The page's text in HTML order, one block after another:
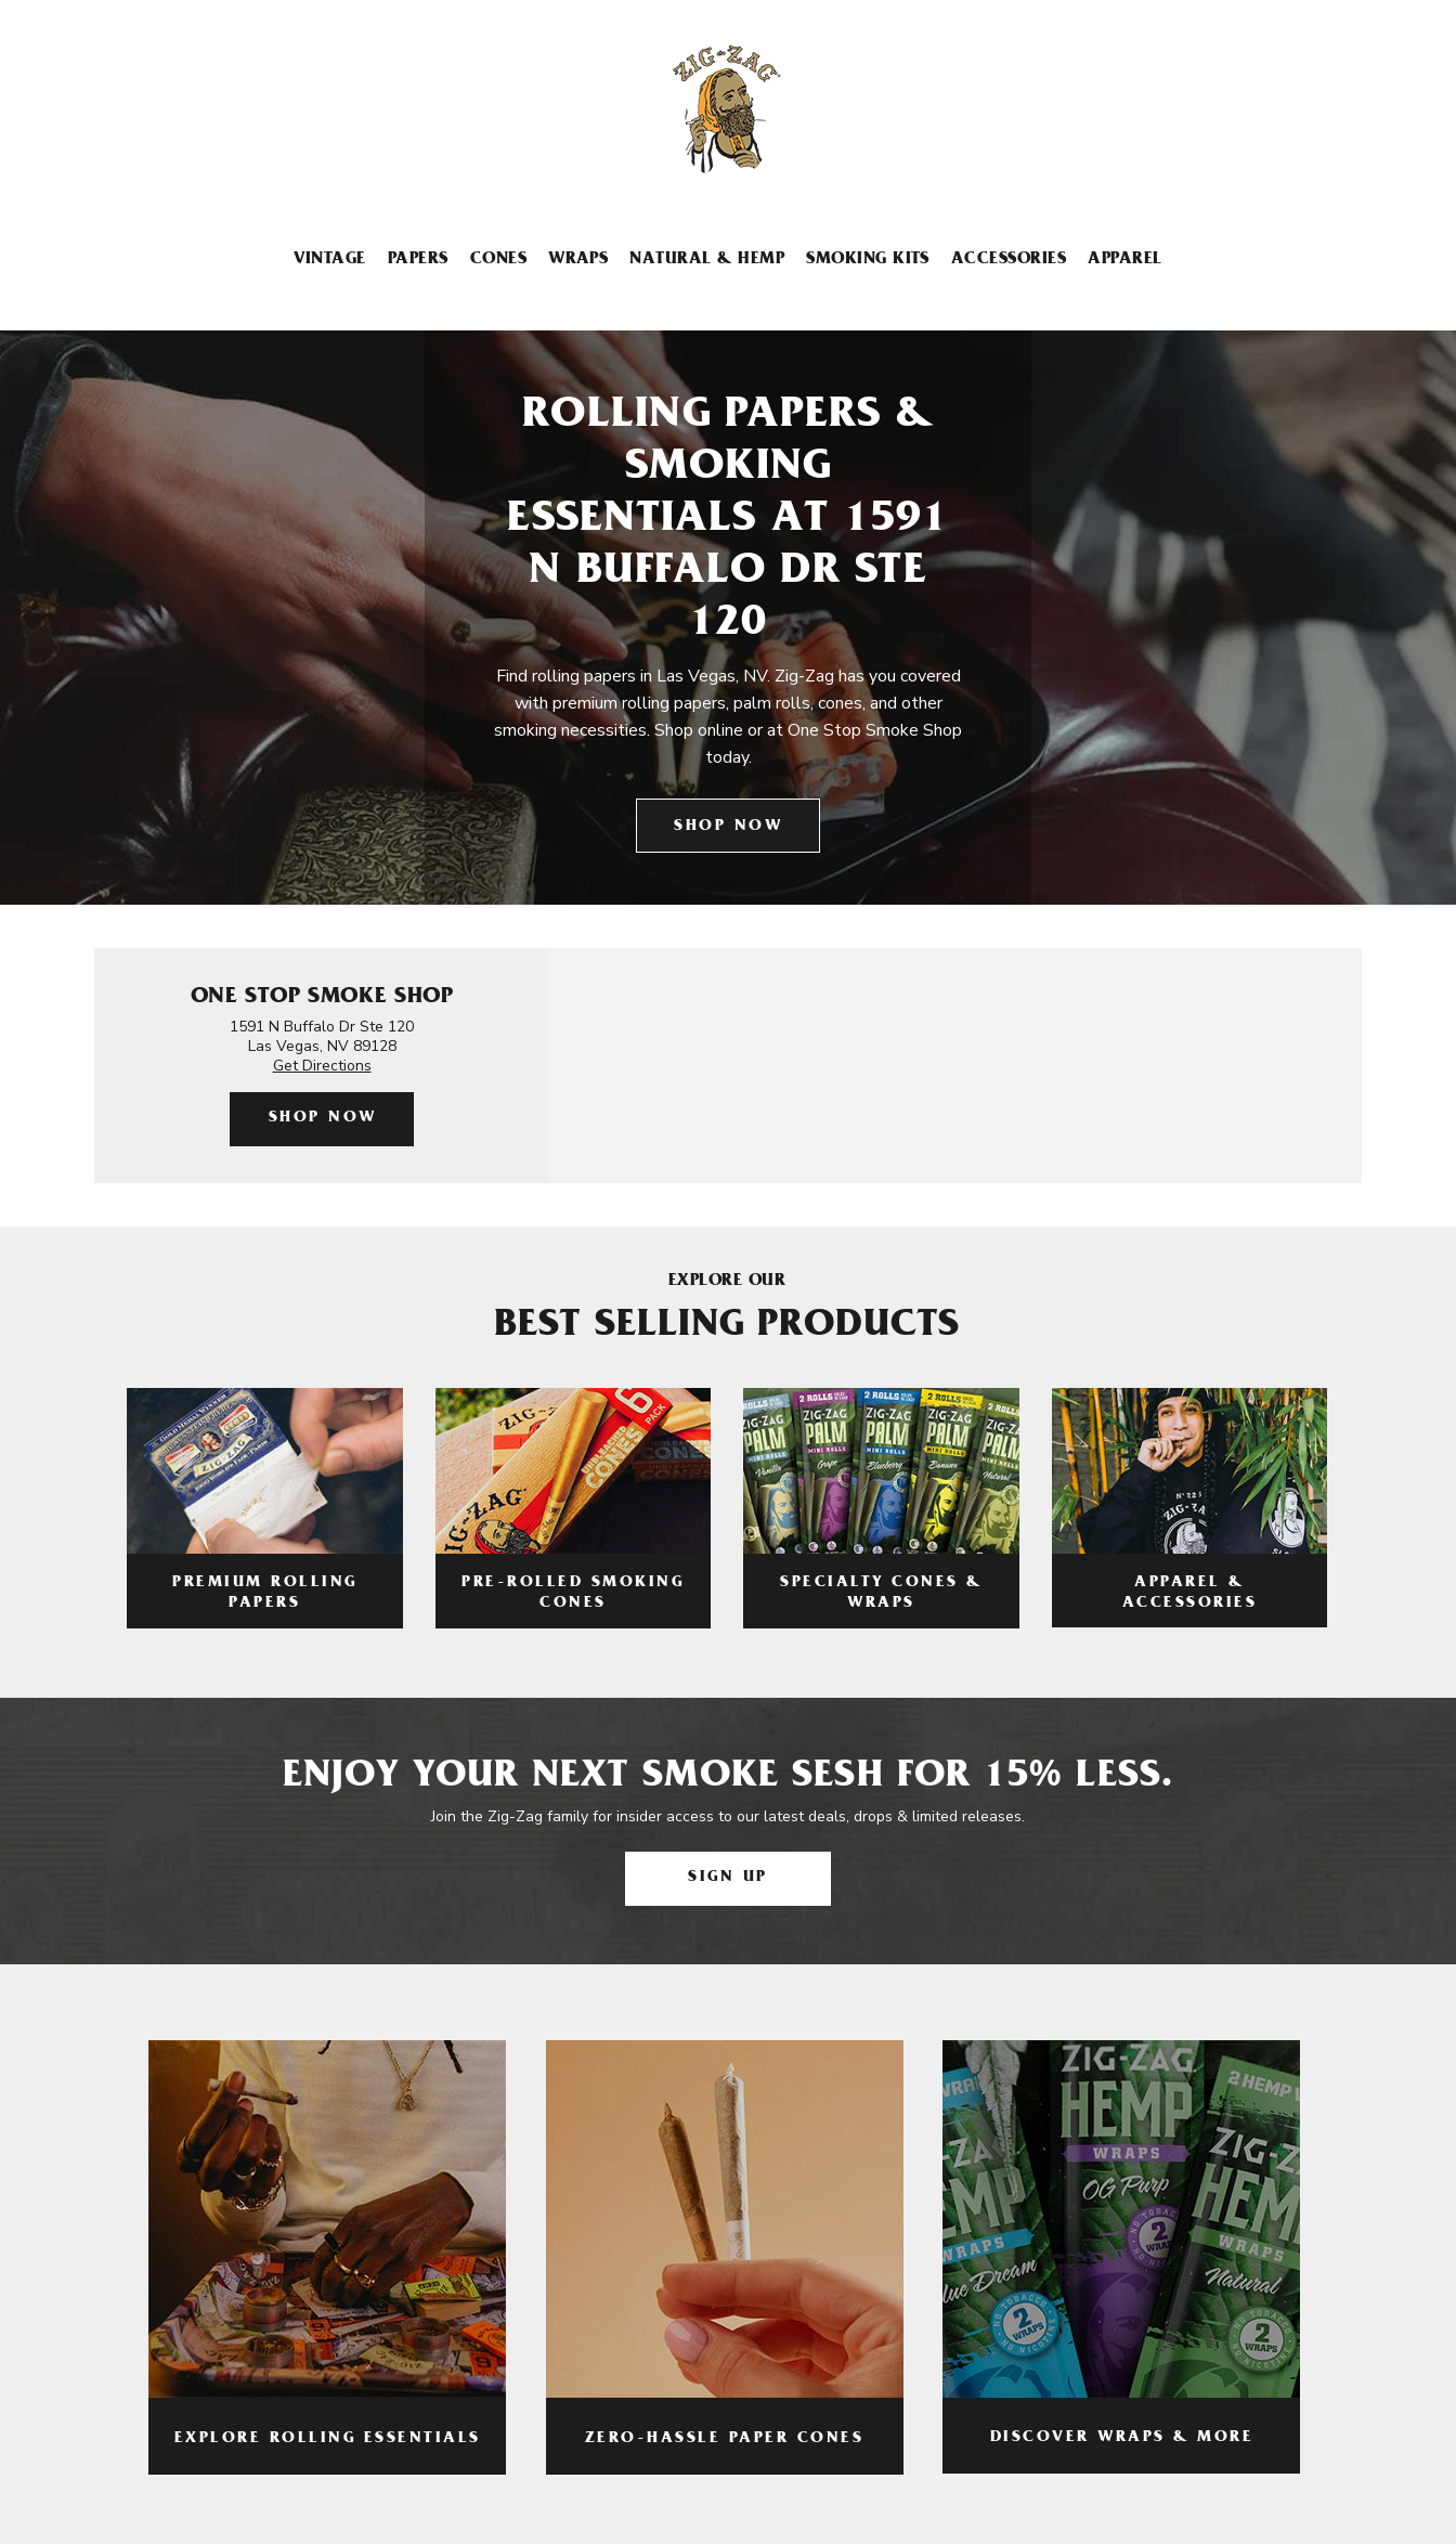
VINTAGE PAPERS CONES WRAPS NATURAL & HEMP SMOKING KITS ACCESSORIES APPAREL
ROLLING PAPERS &
SMOKING
ESSENTIALS AT 1591
N BUFFALO DR STE
120
Find rolling papers in Las Vegas, NV. Zig-Zag has you covered
with premium rolling papers, palm rolls, cones, and other
smoking necessities. Shop online or at One Stop Smoke Shop
today.
SHOP NOW
ONE STOP SMOKE SHOP
1591 N Buffalo Dr Ste 120
Las Vegas, NV 89128
Get Directions
SHOP NOW
EXPLORE OUR
BEST SELLING PRODUCTS
PREMIUM ROLLING
PAPERS
PRE-ROLLED SMOKING
CONES
SPECIALTY CONES &
WRAPS
APPAREL &
ACCESSORIES
ENJOY YOUR NEXT SMOKE SESH FOR 15% LESS.
Join the Zig-Zag family for insider access to our latest deals, drops & limited releases.
SIGN UP
EXPLORE ROLLING ESSENTIALS ZERO-HASSLE PAPER CONES DISCOVER WRAPS & MORE